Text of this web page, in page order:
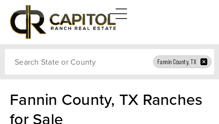
Fannin County, TX
Fannin County, TX Ranches
for Sale